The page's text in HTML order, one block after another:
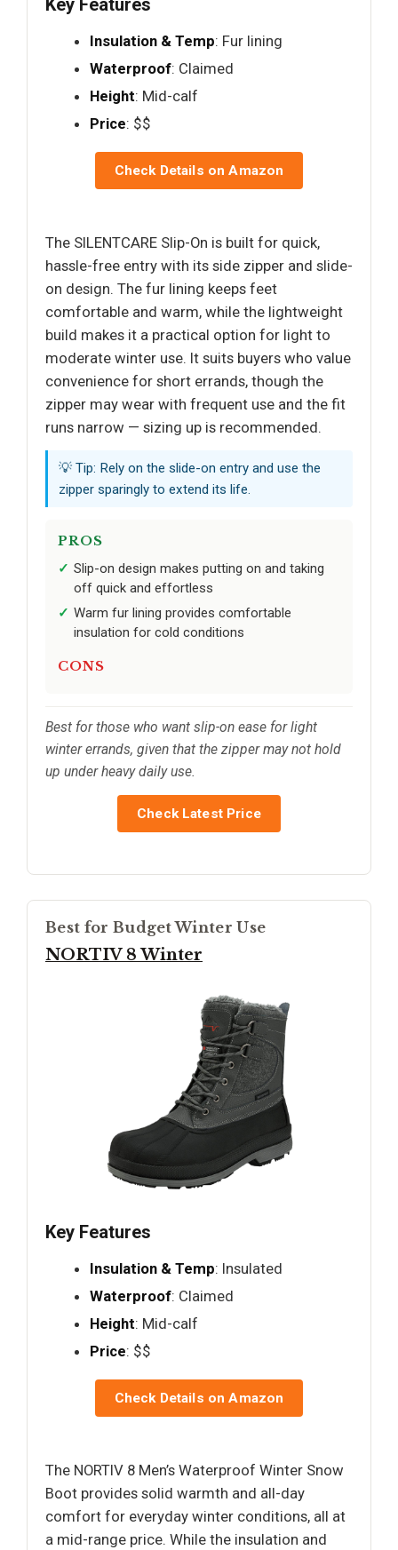
Insulation & Temp: Fur lining
Waterproof: Claimed
Height: Mid-calf
Price: $$
Check Details on Amazon
The SILENTCARE Slip-On is built for quick,
hassle-free entry with its side zipper and slide-
on design. The fur lining keeps feet
comfortable and warm, while the lightweight
build makes it a practical option for light to
moderate winter use. It suits buyers who value
convenience for short errands, though the
zipper may wear with frequent use and the fit
runs narrow — sizing up is recommended.
💡 Tip: Rely on the slide-on entry and use the
zipper sparingly to extend its life.
PROS
Slip-on design makes putting on and taking
off quick and effortless
Warm fur lining provides comfortable
insulation for cold conditions
CONS
Best for those who want slip-on ease for light
winter errands, given that the zipper may not hold
up under heavy daily use.
Check Latest Price
Best for Budget Winter Use
NORTIV 8 Winter
Key Features
Insulation & Temp: Insulated
Waterproof: Claimed
Height: Mid-calf
Price: $$
Check Details on Amazon
The NORTIV 8 Men’s Waterproof Winter Snow
Boot provides solid warmth and all-day
comfort for everyday winter conditions, all at
a mid-range price. While the insulation and